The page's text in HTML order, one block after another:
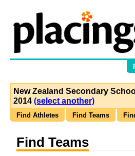
New Zealand Secondary
2014 (select another)
Find Athletes Find Teams
Find Teams